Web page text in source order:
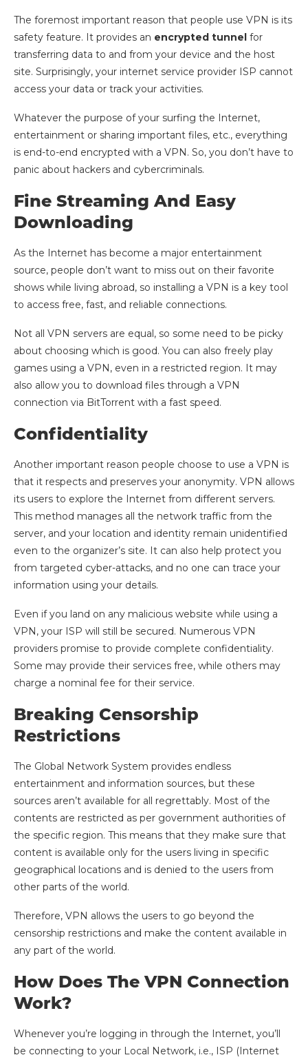
The foremost important reason that people use VPN is its
safety feature. It provides an encrypted tunnel for
transferring data to and from your device and the host
site. Surprisingly, your internet service provider ISP cannot
access your data or track your activities.
Whatever the purpose of your surfing the Internet,
entertainment or sharing important files, etc., everything
is end-to-end encrypted with a VPN. So, you don’t have to
panic about hackers and cybercriminals.
Fine Streaming And Easy
Downloading
As the Internet has become a major entertainment
source, people don’t want to miss out on their favorite
shows while living abroad, so installing a VPN is a key tool
to access free, fast, and reliable connections.
Not all VPN servers are equal, so some need to be picky
about choosing which is good. You can also freely play
games using a VPN, even in a restricted region. It may
also allow you to download files through a VPN
connection via BitTorrent with a fast speed.
Confidentiality
Another important reason people choose to use a VPN is
that it respects and preserves your anonymity. VPN allows
its users to explore the Internet from different servers.
This method manages all the network traffic from the
server, and your location and identity remain unidentified
even to the organizer’s site. It can also help protect you
from targeted cyber-attacks, and no one can trace your
information using your details.
Even if you land on any malicious website while using a
VPN, your ISP will still be secured. Numerous VPN
providers promise to provide complete confidentiality.
Some may provide their services free, while others may
charge a nominal fee for their service.
Breaking Censorship
Restrictions
The Global Network System provides endless
entertainment and information sources, but these
sources aren’t available for all regrettably. Most of the
contents are restricted as per government authorities of
the specific region. This means that they make sure that
content is available only for the users living in specific
geographical locations and is denied to the users from
other parts of the world.
Therefore, VPN allows the users to go beyond the
censorship restrictions and make the content available in
any part of the world.
How Does The VPN Connection
Work?
Whenever you’re logging in through the Internet, you’ll
be connecting to your Local Network, i.e., ISP (Internet